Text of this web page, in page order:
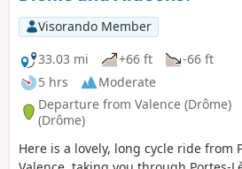
Visorando Member
33.03 mi
+66 ft
-66 ft
5 hrs
Moderate
Departure from Valence (Drôme)
(Drôme)
Here is a lovely, long cycle ride from